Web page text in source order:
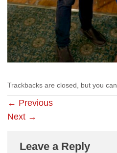
Trackbacks are closed, but you can
← Previous
Next →
Leave a Reply